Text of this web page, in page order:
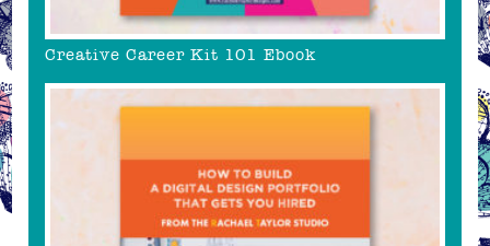
Creative Career Kit 101 Ebook